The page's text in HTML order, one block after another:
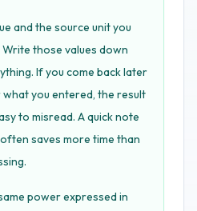
and the source unit you
those values down
If you come back later
you entered, the result
to misread. A quick note
saves more time than
power expressed in